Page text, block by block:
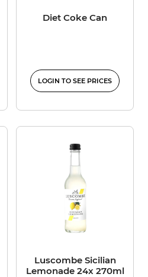
Diet Coke Can
LOGIN TO SEE PRICES
Luscombe Sicilian
Lemonade 24x 270ml